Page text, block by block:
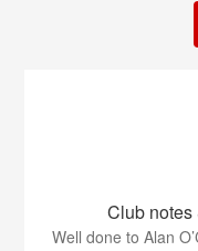
Club notes
Well done to Alan